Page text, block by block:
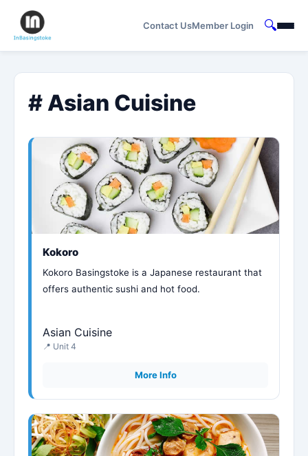
Contact UsMember Login 🔍
# Asian Cuisine
Kokoro
Kokoro Basingstoke is a Japanese restaurant that
offers authentic sushi and hot food.
Asian Cuisine
📍 Unit 4
More Info